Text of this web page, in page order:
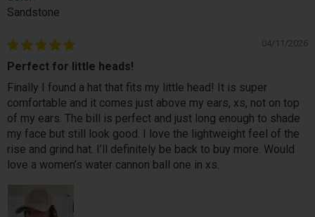
Sandstone
04/11/2026
Perfect for little heads!
Finally I found a hat that fits my little head! It is super
comfortable and it comes just above my ears, xs, not on top
of my ears. The bill is perfect and just long enough to shade
my face but still look good. I love the lightweight feel of the
rise and grind hat. I’ll definitely be back to buy more. Would
love a women’s water cannon ball one in xs.